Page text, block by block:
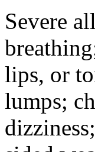
Severe
lips, or
lumps;